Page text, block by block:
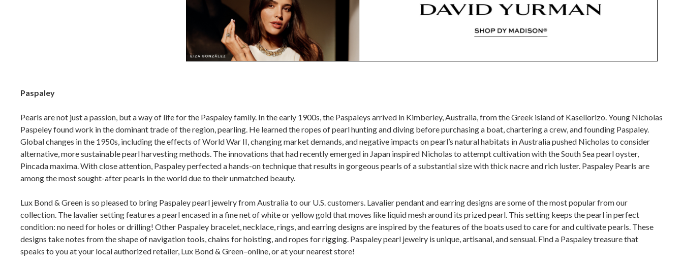
Paspaley
Pearls are not just a passion, but a way of life for the Paspaley family. In the early 1900s, the Paspaleys arrived in Kimberley, Australia, from the Greek island of Kasellorizo. Young Nicholas
Paspeley found work in the dominant trade of the region, pearling. He learned the ropes of pearl hunting and diving before purchasing a boat, chartering a crew, and founding Paspaley.
Global changes in the 1950s, including the effects of World War II, changing market demands, and negative impacts on pearl’s natural habitats in Australia pushed Nicholas to consider
alternative, more sustainable pearl harvesting methods. The innovations that had recently emerged in Japan inspired Nicholas to attempt cultivation with the South Sea pearl oyster,
Pincada maxima. With close attention, Paspaley perfected a hands-on technique that results in gorgeous pearls of a substantial size with thick nacre and rich luster. Paspaley Pearls are
among the most sought-after pearls in the world due to their unmatched beauty.
Lux Bond & Green is so pleased to bring Paspaley pearl jewelry from Australia to our U.S. customers. Lavalier pendant and earring designs are some of the most popular from our
collection. The lavalier setting features a pearl encased in a fine net of white or yellow gold that moves like liquid mesh around its prized pearl. This setting keeps the pearl in perfect
condition: no need for holes or drilling! Other Paspaley bracelet, necklace, rings, and earring designs are inspired by the features of the boats used to care for and cultivate pearls. These
designs take notes from the shape of navigation tools, chains for hoisting, and ropes for rigging. Paspaley pearl jewelry is unique, artisanal, and sensual. Find a Paspaley treasure that
speaks to you at your local authorized retailer, Lux Bond & Green–online, or at your nearest store!